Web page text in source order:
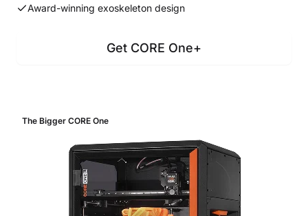
Award-winning exoskeleton design
Get CORE One+
The Bigger CORE One